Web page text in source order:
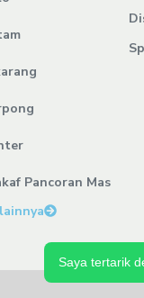
Pancoran Mas
Saya tertarik